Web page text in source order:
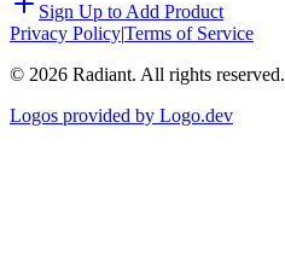
Sign Up to Add Product
Privacy Policy|Terms of Service
© 2026 Radiant. All rights reserved.
Logos provided by Logo.dev